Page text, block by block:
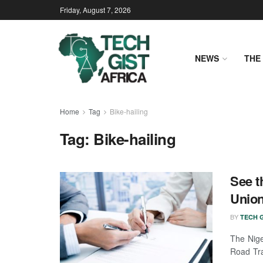
Friday, August 7, 2026
NEWS
Home Tag Bike-hailing
Tag: Bike-hailing
See
BY TECH
The
Road